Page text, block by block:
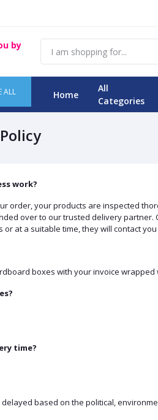
by
ALL Home
All
Categories
work?
order, your products are inspected
over to our trusted delivery
at a suitable time, they will contact
boxes with your invoice wrapped
time?
based on the political,